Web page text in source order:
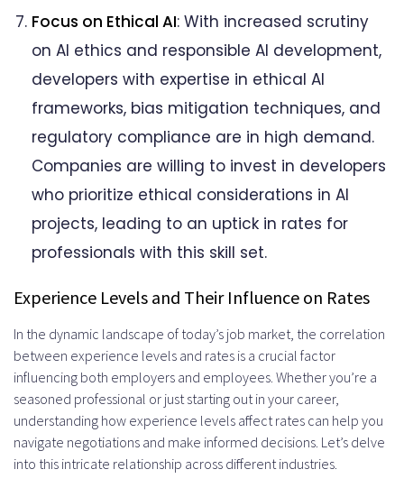
Focus on Ethical AI: With increased scrutiny
on AI ethics and responsible AI development,
developers with expertise in ethical AI
frameworks, bias mitigation techniques, and
regulatory compliance are in high demand.
Companies are willing to invest in developers
who prioritize ethical considerations in AI
projects, leading to an uptick in rates for
professionals with this skill set.
Experience Levels and Their Influence on Rates
In the dynamic landscape of today’s job market, the correlation
between experience levels and rates is a crucial factor
influencing both employers and employees. Whether you’re a
seasoned professional or just starting out in your career,
understanding how experience levels affect rates can help you
navigate negotiations and make informed decisions. Let’s delve
into this intricate relationship across different industries.